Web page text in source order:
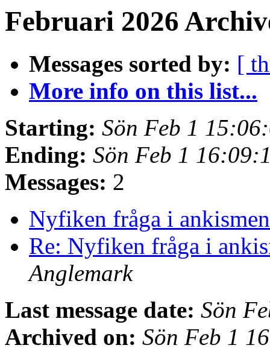
Februari 2026
Messages sorted by: [
More info on this list...
Starting: Sön Feb 1
Ending: Sön Feb 1
Messages: 2
Nyfiken fråga i
Re: Nyfiken fråga i
Anglemark
Last message date: Sön
Archived on: Sön Feb 1